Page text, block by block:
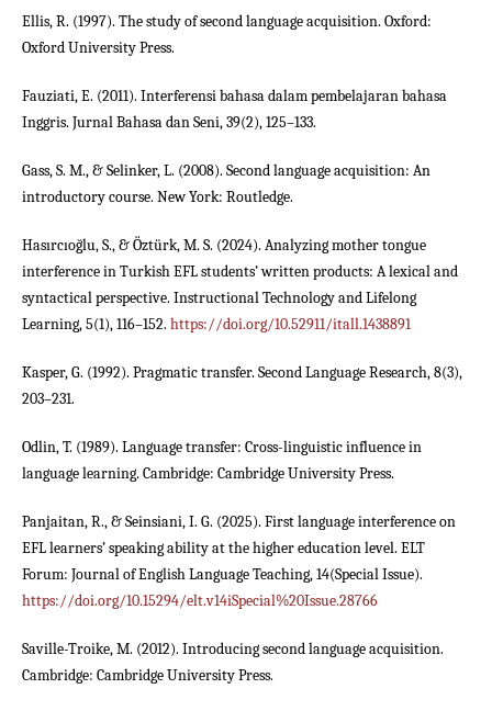
Ellis, R. (1997). The study of second language acquisition. Oxford:
Oxford University Press.
Fauziati, E. (2011). Interferensi bahasa dalam pembelajaran bahasa
Inggris. Jurnal Bahasa dan Seni, 39(2), 125–133.
Gass, S. M., & Selinker, L. (2008). Second language acquisition: An
introductory course. New York: Routledge.
Hasırcıoğlu, S., & Öztürk, M. S. (2024). Analyzing mother tongue
interference in Turkish EFL students’ written products: A lexical and
syntactical perspective. Instructional Technology and Lifelong
Learning, 5(1), 116–152. https://doi.org/10.52911/itall.1438891
Kasper, G. (1992). Pragmatic transfer. Second Language Research, 8(3),
203–231.
Odlin, T. (1989). Language transfer: Cross-linguistic influence in
language learning. Cambridge: Cambridge University Press.
Panjaitan, R., & Seinsiani, I. G. (2025). First language interference on
EFL learners’ speaking ability at the higher education level. ELT
Forum: Journal of English Language Teaching, 14(Special Issue).
https://doi.org/10.15294/elt.v14iSpecial%20Issue.28766
Saville-Troike, M. (2012). Introducing second language acquisition.
Cambridge: Cambridge University Press.